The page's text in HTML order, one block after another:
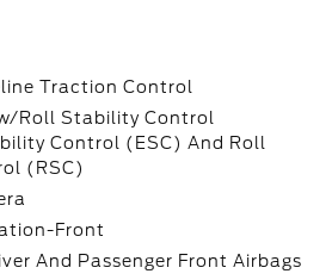
Traction Control
Roll Stability Control
Control (ESC) And Roll
(RSC)
Front
And Passenger Front Airbags